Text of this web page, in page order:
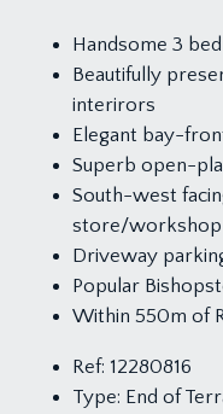
Handsome 3
Beautifully
interirors
Elegant bay-
Superb open-
South-west
store/workshop
Driveway
Popular
Within 550m of
Ref: 12280816
Type: End of